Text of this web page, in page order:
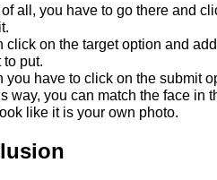
all, you have to go there and
click on the target option and
to put.
you have to click on the submit
way, you can match the face in
like it is your own photo.